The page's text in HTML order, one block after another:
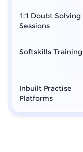
1:1 Doubt Solving
Sessions
Softskills Training
Inbuilt Practise
Platforms